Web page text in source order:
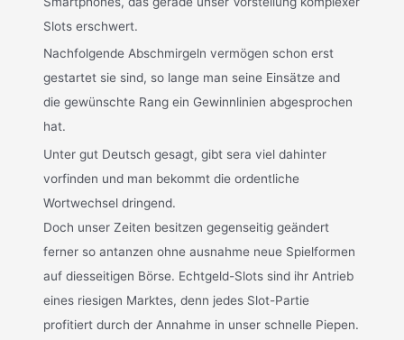
Slots erschwert.
Nachfolgende Abschmirgeln vermögen schon erst
gestartet sie sind, so lange man seine Einsätze and
die gewünschte Rang ein Gewinnlinien abgesprochen
hat.
Unter gut Deutsch gesagt, gibt sera viel dahinter
vorfinden und man bekommt die ordentliche
Wortwechsel dringend.
Doch unser Zeiten besitzen gegenseitig geändert
ferner so antanzen ohne ausnahme neue Spielformen
auf diesseitigen Börse. Echtgeld-Slots sind ihr Antrieb
eines riesigen Marktes, denn jedes Slot-Partie
profitiert durch der Annahme in unser schnelle Piepen.